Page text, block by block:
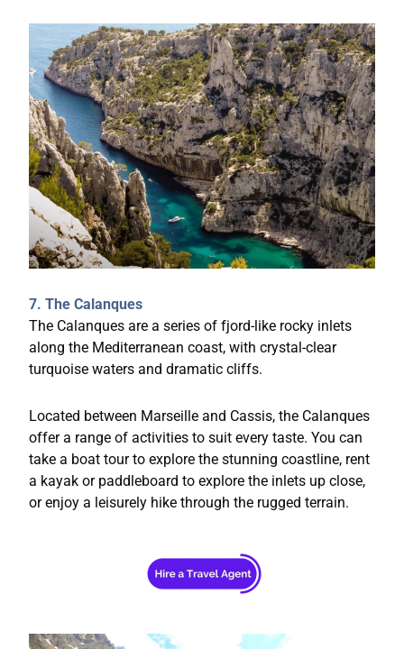
7. The Calanques
The Calanques are a series of fjord-like rocky inlets
along the Mediterranean coast, with crystal-clear
turquoise waters and dramatic cliffs.
Located between Marseille and Cassis, the Calanques
offer a range of activities to suit every taste. You can
take a boat tour to explore the stunning coastline, rent
a kayak or paddleboard to explore the inlets up close,
or enjoy a leisurely hike through the rugged terrain.